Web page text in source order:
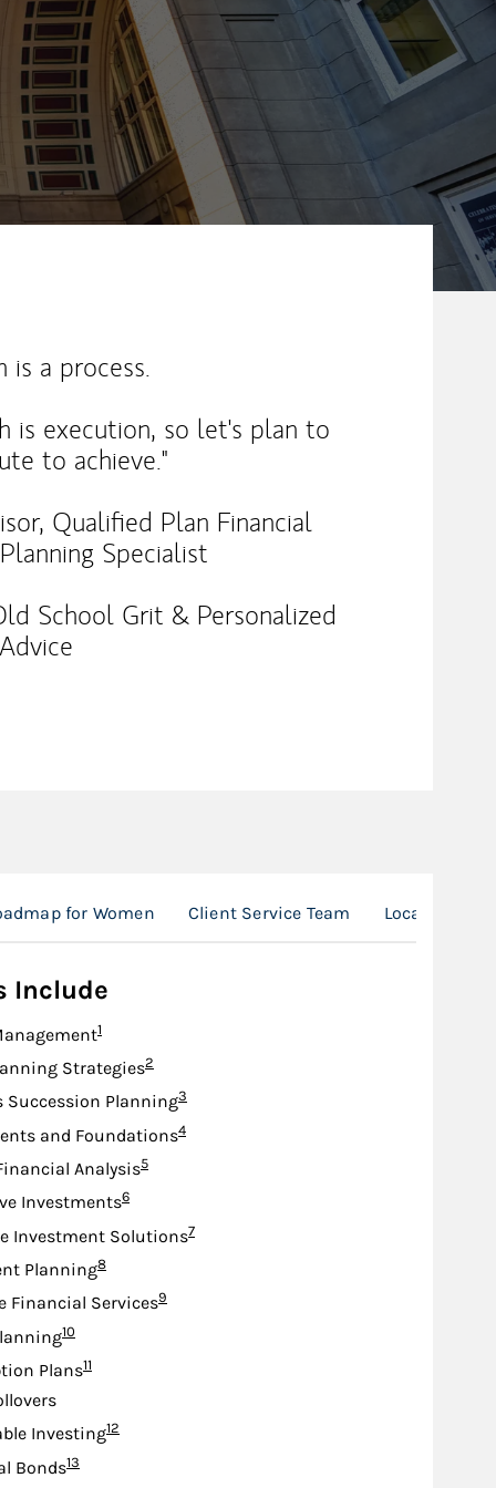
Tab
is a process.
is execution, so let's plan to
to achieve."
Qualified Plan Financial
Specialist
School Grit & Personalized
for Women Client Service Team Location
Include
Footnote
1
StrategiesFootnote
2
Succession PlanningFootnote
3
and FoundationsFootnote
4
AnalysisFootnote
5
InvestmentsFootnote
6
Investment SolutionsFootnote
7
PlanningFootnote
8
Financial ServicesFootnote
9
Footnote
10
PlansFootnote
11
InvestingFootnote
12
BondsFootnote
13